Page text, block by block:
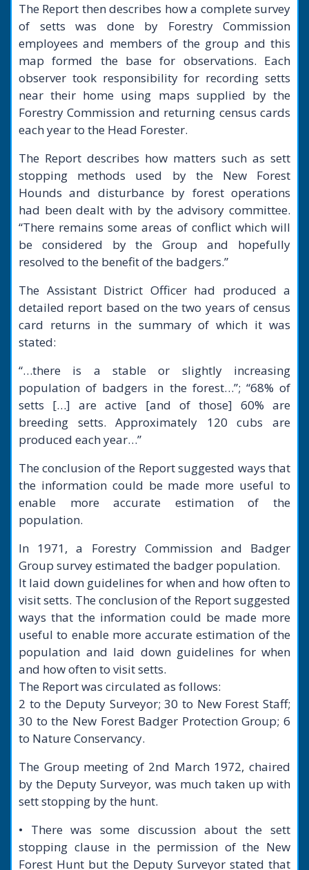
The Report then describes how a complete survey
of setts was done by Forestry Commission
employees and members of the group and this
map formed the base for observations. Each
observer took responsibility for recording setts
near their home using maps supplied by the
Forestry Commission and returning census cards
each year to the Head Forester.
The Report describes how matters such as sett
stopping methods used by the New Forest
Hounds and disturbance by forest operations
had been dealt with by the advisory committee.
“There remains some areas of conflict which will
be considered by the Group and hopefully
resolved to the benefit of the badgers.”
The Assistant District Officer had produced a
detailed report based on the two years of census
card returns in the summary of which it was
stated:
“…there is a stable or slightly increasing
population of badgers in the forest…”; “68% of
setts […] are active [and of those] 60% are
breeding setts. Approximately 120 cubs are
produced each year…”
The conclusion of the Report suggested ways that
the information could be made more useful to
enable more accurate estimation of the
population.
In 1971, a Forestry Commission and Badger
Group survey estimated the badger population.
It laid down guidelines for when and how often to
visit setts. The conclusion of the Report suggested
ways that the information could be made more
useful to enable more accurate estimation of the
population and laid down guidelines for when
and how often to visit setts.
The Report was circulated as follows:
2 to the Deputy Surveyor; 30 to New Forest Staff;
30 to the New Forest Badger Protection Group; 6
to Nature Conservancy.
The Group meeting of 2nd March 1972, chaired
by the Deputy Surveyor, was much taken up with
sett stopping by the hunt.
• There was some discussion about the sett
stopping clause in the permission of the New
Forest Hunt but the Deputy Surveyor stated that